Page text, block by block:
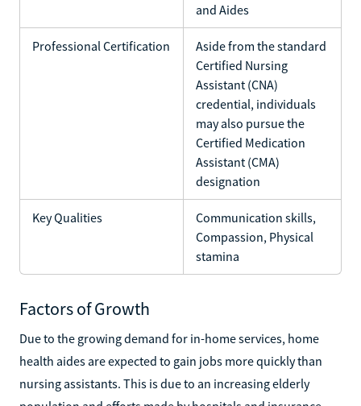
and Aides
Professional Certification
Aside from the standard
Certified Nursing
Assistant (CNA)
credential, individuals
may also pursue the
Certified Medication
Assistant (CMA)
designation
Key Qualities
Communication skills,
Compassion, Physical
stamina
Factors of Growth
Due to the growing demand for in-home services, home
health aides are expected to gain jobs more quickly than
nursing assistants. This is due to an increasing elderly